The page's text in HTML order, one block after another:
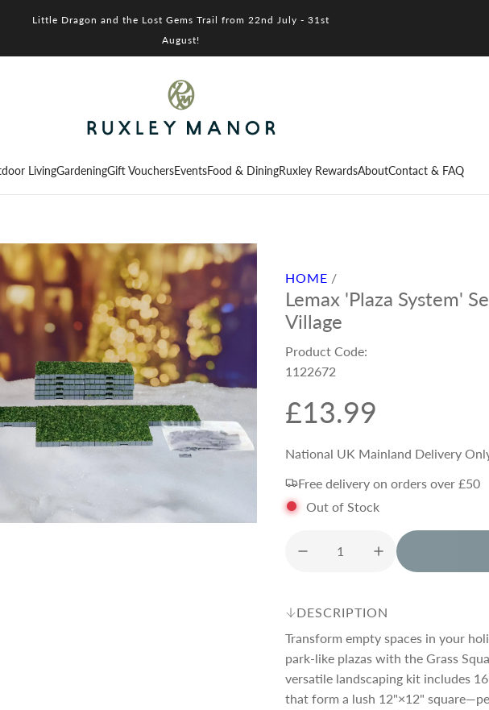
Little Dragon and the Lost Gems Trail from 22nd July - 31st
August!
LivingGardeningGift VouchersEventsFood & DiningRuxley RewardsAboutContact & FAQ
HOME /
Lemax 'Plaza System'
Village
Product Code:
1122672
R
e
g
u
a
r
£13.99
National UK Mainland Delivery
Free delivery on orders over £50
Out of Stock
DESCRIPTION
Transform empty spaces in your
park-like plazas with the Grass
versatile landscaping kit includes
that form a lush 12"×12"